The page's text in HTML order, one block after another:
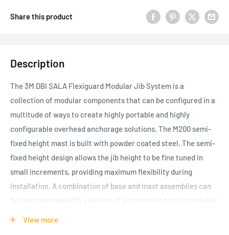
Share this product
Description
The 3M DBI SALA Flexiguard Modular Jib System is a
collection of modular components that can be configured in a
multitude of ways to create highly portable and highly
configurable overhead anchorage solutions. The M200 semi-
fixed height mast is built with powder coated steel. The semi-
fixed height design allows the jib height to be fine tuned in
small increments, providing maximum flexibility during
installation. A combination of base and mast assemblies can
be interchanged with a variety of accessories to custom tailor
View more